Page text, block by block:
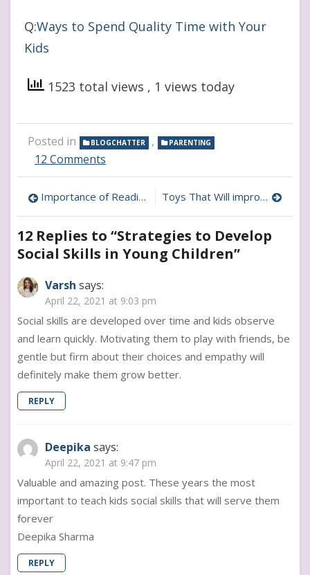
Q:Ways to Spend Quality Time with Your
Kids
1523 total views , 1 views today
Posted in BLOGCHATTER , PARENTING
12 Comments
Strategies
Develop
Social
Skills
in
Young
Post
navigation
Importance of Reading to Children and How to Start Toys That Will improve Your Child’s Brain Activity
12 Replies to “Strategies to Develop
Social Skills in Young Children”
Varsh says:
April 22, 2021 at 9:03 pm
Social skills are developed over time and kids observe
and learn quickly. Motivating them to play with friends, be
gentle but firm about their choices and empathy will
definitely make them grow better.
REPLY
Deepika says:
April 22, 2021 at 9:47 pm
Valuable and amazing post. These years the most
important to teach kids social skills that will serve them
forever
Deepika Sharma
REPLY